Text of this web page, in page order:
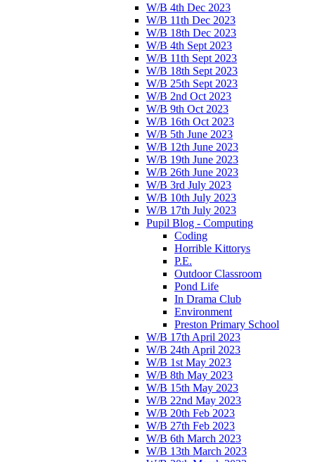
W/B 4th Dec 2023
W/B 11th Dec 2023
W/B 18th Dec 2023
W/B 4th Sept 2023
W/B 11th Sept 2023
W/B 18th Sept 2023
W/B 25th Sept 2023
W/B 2nd Oct 2023
W/B 9th Oct 2023
W/B 16th Oct 2023
W/B 5th June 2023
W/B 12th June 2023
W/B 19th June 2023
W/B 26th June 2023
W/B 3rd July 2023
W/B 10th July 2023
W/B 17th July 2023
Pupil Blog - Computing
Coding
Horrible Kittorys
P.E.
Outdoor Classroom
Pond Life
In Drama Club
Environment
Preston Primary School
W/B 17th April 2023
W/B 24th April 2023
W/B 1st May 2023
W/B 8th May 2023
W/B 15th May 2023
W/B 22nd May 2023
W/B 20th Feb 2023
W/B 27th Feb 2023
W/B 6th March 2023
W/B 13th March 2023